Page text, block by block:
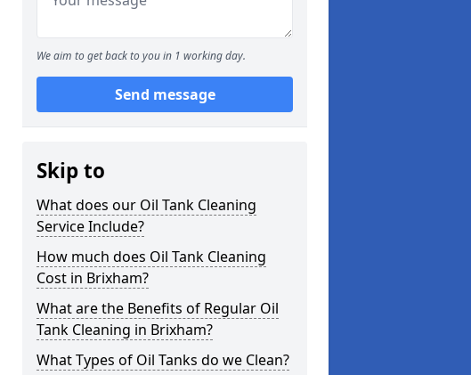
We aim to get back to you in 1 working day.
Send message
Skip to
What does our Oil Tank Cleaning
Service Include?
How much does Oil Tank Cleaning
Cost in Brixham?
What are the Benefits of Regular Oil
Tank Cleaning in Brixham?
What Types of Oil Tanks do we Clean?